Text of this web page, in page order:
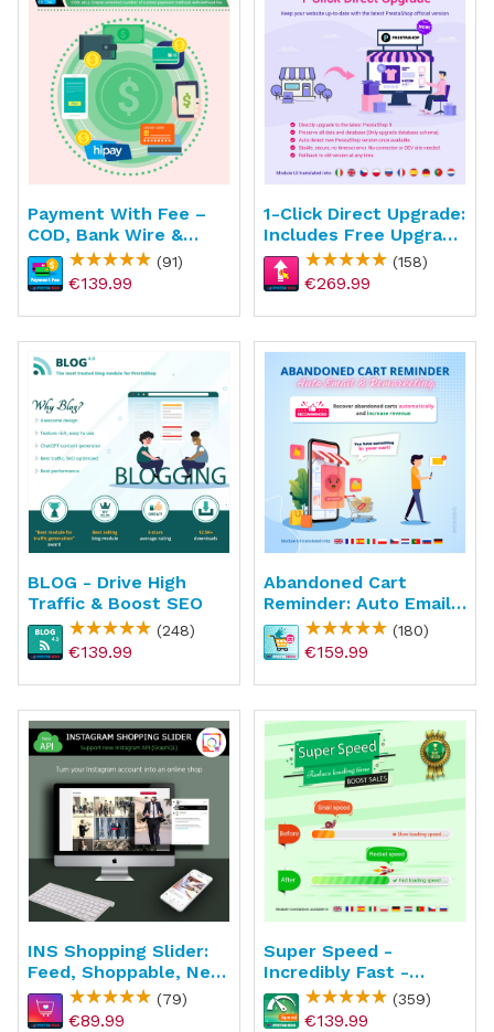
Payment With Fee –
COD, Bank Wire &
Custom Payment
Methods
(91)
€139.99
1-Click Direct Upgrade:
Includes Free Upgrade
Service
(158)
€269.99
BLOG - Drive High
Traffic & Boost SEO
(248)
€139.99
Abandoned Cart
Reminder: Auto Email
& Remarketing (180)
€159.99
INS Shopping Slider:
Feed, Shoppable, New
API
(79)
€89.99
Super Speed -
Incredibly Fast -
WebP, Page Cache &
SEO
(359)
€139.99